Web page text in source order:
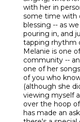
with her in
some time with
blessing -- as
pouring in, and
tapping rhythm
Melanie is one
community --
one of her
of you who
(although she
viewing myself
over the hoop
has made an